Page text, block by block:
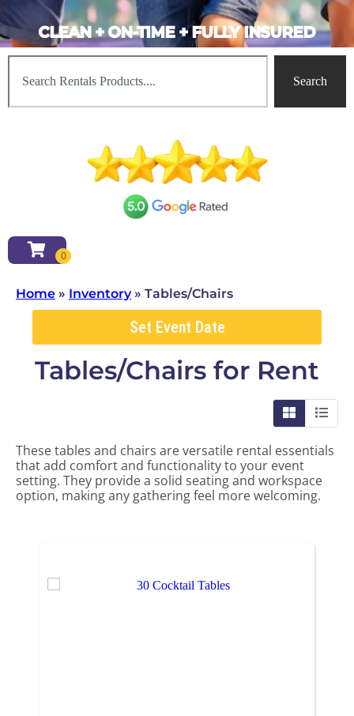
CLEAN + ON-TIME + FULLY INSURED
Search
Home » Inventory» Tables/Chairs
Set Event Date
Tables/Chairs for Rent
These tables and chairs are versatile rental essentials
that add comfort and functionality to your event
setting. They provide a solid seating and workspace
option, making any gathering feel more welcoming.